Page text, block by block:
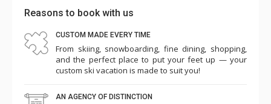
Reasons to book with us
CUSTOM MADE EVERY TIME
From skiing, snowboarding, fine dining, shopping,
and the perfect place to put your feet up — your
custom ski vacation is made to suit you!
AN AGENCY OF DISTINCTION